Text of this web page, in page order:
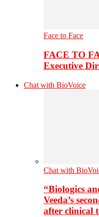
Face to Face
FACE TO
Executive
Chat with BioVoice
Chat with
“Biologics
Veeda’s
after clinical